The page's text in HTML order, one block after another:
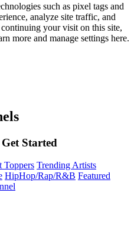
such as pixel tags and
analyze site traffic, and
your visit on this site,
more and manage settings here.
Started
Toppers Trending Artists
HipHop/Rap/R&B Featured